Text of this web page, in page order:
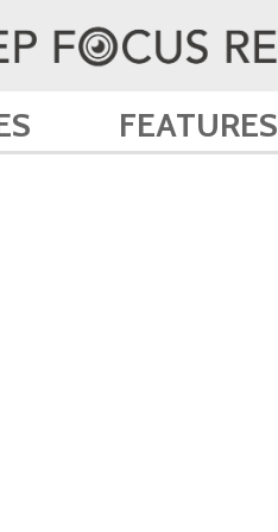
FEATURES